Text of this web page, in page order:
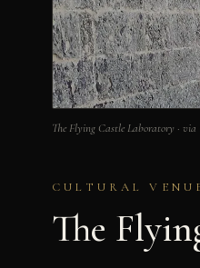
The Flying Castle Laboratory ·
CULTURAL
The